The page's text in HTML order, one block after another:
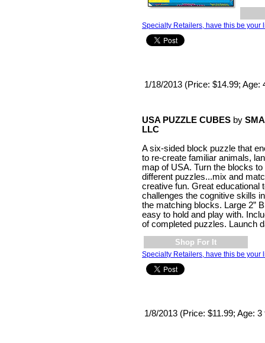
Specialty Retailers, have this be your
1/18/2013 (Price: $14.99; Age:
USA PUZZLE CUBES by
LLC
A six-sided block puzzle that
to re-create familiar animals,
map of USA. Turn the blocks
different puzzles...mix and
creative fun. Great educational
challenges the cognitive skills
the matching blocks. Large 2”
easy to hold and play with.
of completed puzzles. Launch
Shop For It
Specialty Retailers, have this be your
1/8/2013 (Price: $11.99; Age: 3